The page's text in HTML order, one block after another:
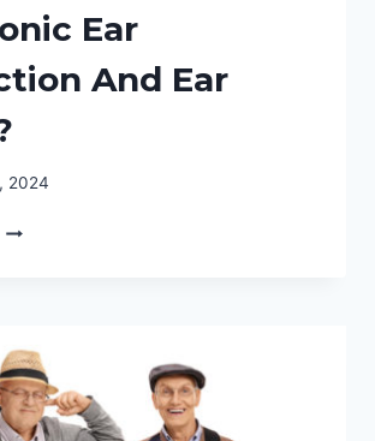
Ear
And Ear
2024
WHICH
EAR